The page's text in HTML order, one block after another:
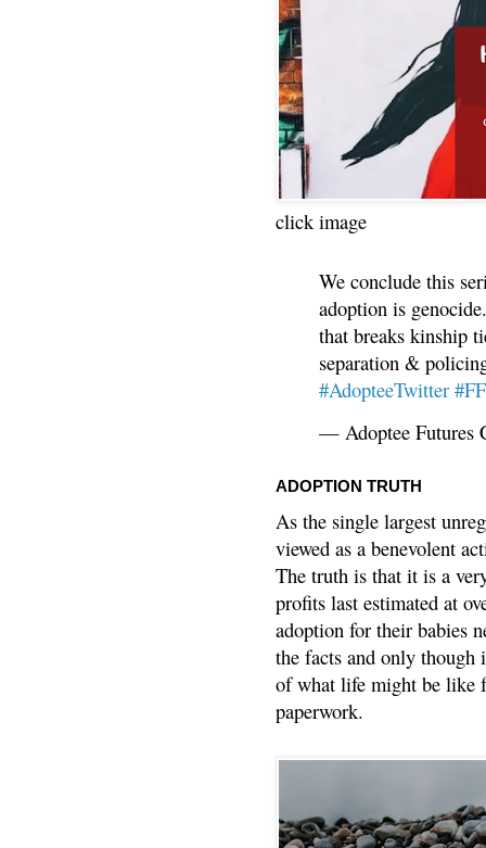
click image
We conclude this
adoption is
that breaks kinship
separation &
#AdopteeTwitter
— Adoptee Futures
ADOPTION TRUTH
As the single largest
viewed as a benevolent
The truth is that it is a
profits last estimated at
adoption for their babies
the facts and only though
of what life might be like
paperwork.